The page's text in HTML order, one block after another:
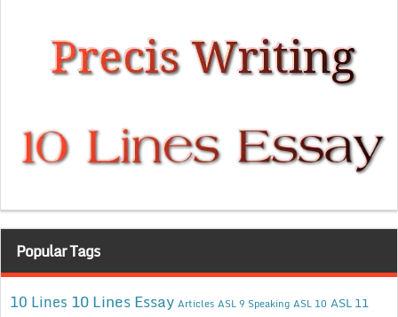
Popular Tags
10 Lines 10 Lines Essay Articles ASL 9 Speaking ASL 10 ASL 11